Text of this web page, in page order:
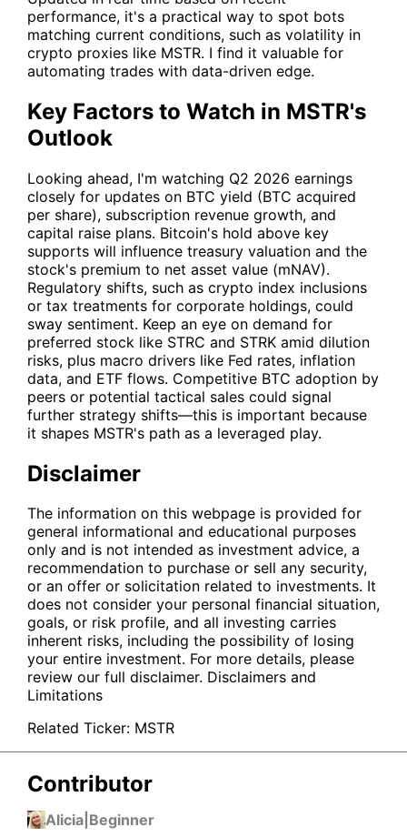
performance, it's a practical way to spot bots
matching current conditions, such as volatility in
crypto proxies like MSTR. I find it valuable for
automating trades with data-driven edge.
Key Factors to Watch in MSTR's
Outlook
Looking ahead, I'm watching Q2 2026 earnings
closely for updates on BTC yield (BTC acquired
per share), subscription revenue growth, and
capital raise plans. Bitcoin's hold above key
supports will influence treasury valuation and the
stock's premium to net asset value (mNAV).
Regulatory shifts, such as crypto index inclusions
or tax treatments for corporate holdings, could
sway sentiment. Keep an eye on demand for
preferred stock like STRC and STRK amid dilution
risks, plus macro drivers like Fed rates, inflation
data, and ETF flows. Competitive BTC adoption by
peers or potential tactical sales could signal
further strategy shifts—this is important because
it shapes MSTR's path as a leveraged play.
Disclaimer
The information on this webpage is provided for
general informational and educational purposes
only and is not intended as investment advice, a
recommendation to purchase or sell any security,
or an offer or solicitation related to investments. It
does not consider your personal financial situation,
goals, or risk profile, and all investing carries
inherent risks, including the possibility of losing
your entire investment. For more details, please
review our full disclaimer. Disclaimers and
Limitations
Related Ticker: MSTR
Contributor
Alicia Beginner